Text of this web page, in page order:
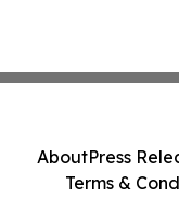
AboutPress
Terms &